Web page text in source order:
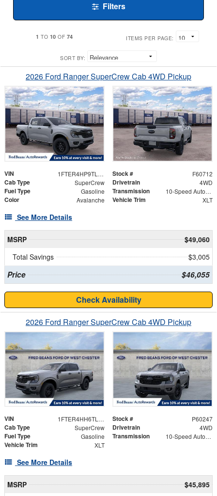
Filters
1 TO 10 OF 74 ITEMS PER PAGE:
SORT BY:
2026 Ford Ranger SuperCrew Cab 4WD Pickup
VIN 1FTER4HP9TLE44792 Stock # F60712
Cab Type SuperCrew Drivetrain 4WD
Fuel Type Gasoline Transmission 10-Speed Automatic
Color Avalanche Vehicle Trim XLT
See More Details
MSRP
$49,060
Total Savings
$3,005
Price $46,055
Check Availability
2026 Ford Ranger SuperCrew Cab 4WD Pickup
VIN 1FTER4HH6TLE08602 Stock # P60247
Cab Type SuperCrew Drivetrain 4WD
Fuel Type Gasoline Transmission 10-Speed Automatic
Vehicle Trim XLT
See More Details
MSRP
$45,895